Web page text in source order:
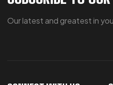
Our latest and greatest in